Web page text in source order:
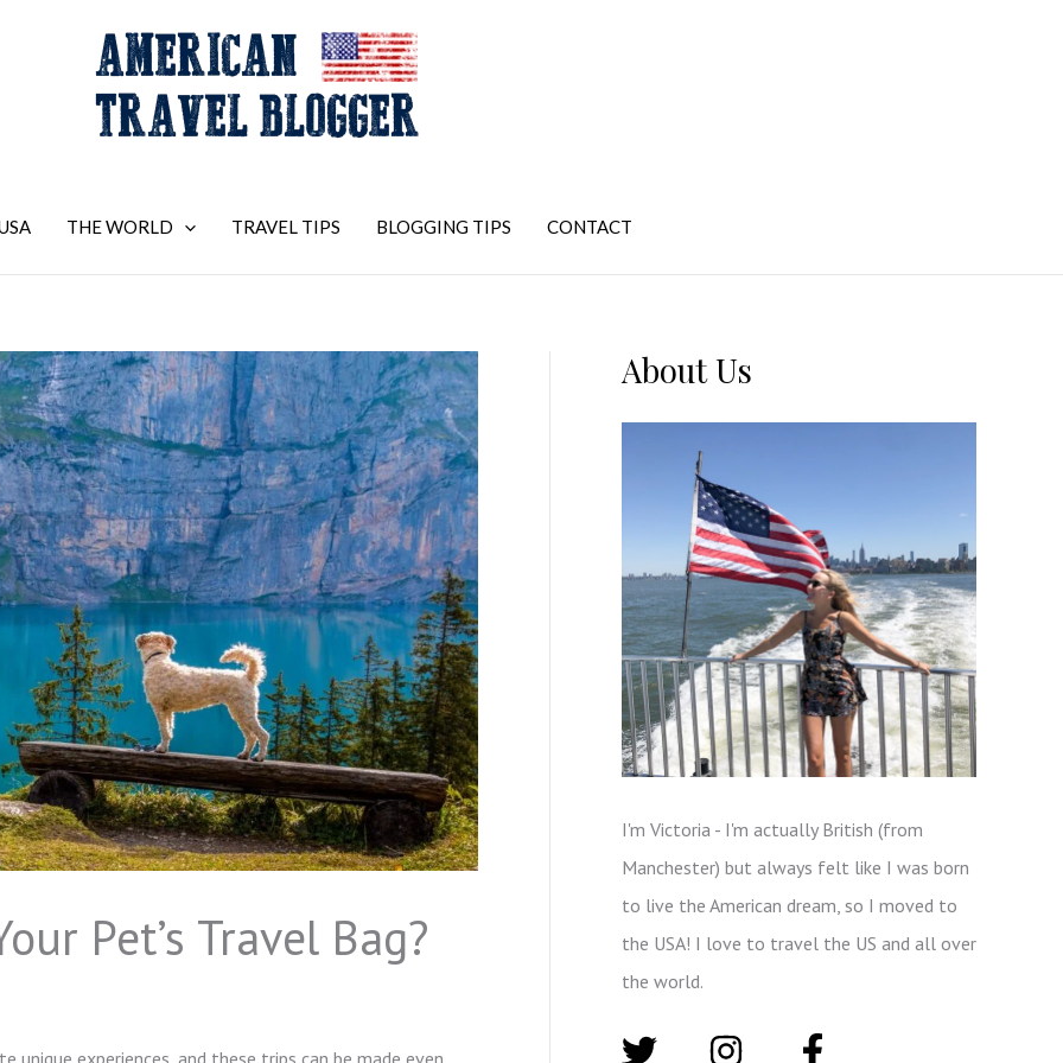
THE WORLD TRAVEL TIPS BLOGGING TIPS CONTACT
Pet’s Travel Bag?
About Us
I'm Victoria - I'm actually British (from
Manchester) but always felt like I was born
to live the American dream, so I moved to
the USA! I love to travel the US and all over
the world.